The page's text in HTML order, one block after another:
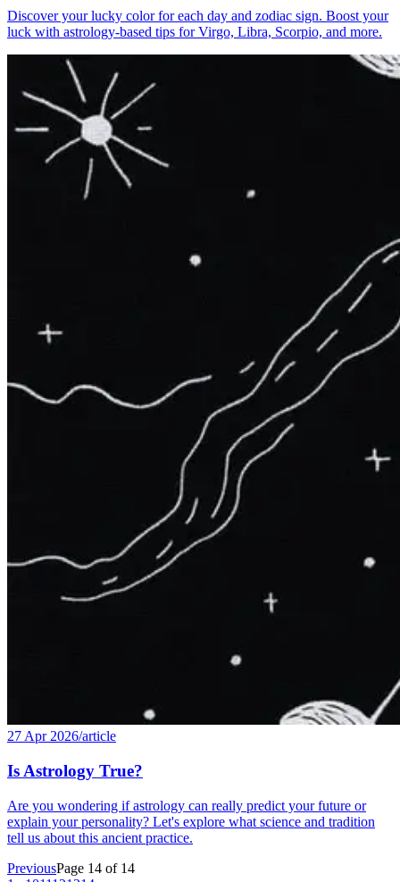
Discover your lucky color for each day and zodiac sign. Boost your
luck with astrology-based tips for Virgo, Libra, Scorpio, and more.
27 Apr 2026/article
Is Astrology True?
Are you wondering if astrology can really predict your future or
explain your personality? Let's explore what science and tradition
tell us about this ancient practice.
PreviousPage 14 of 14